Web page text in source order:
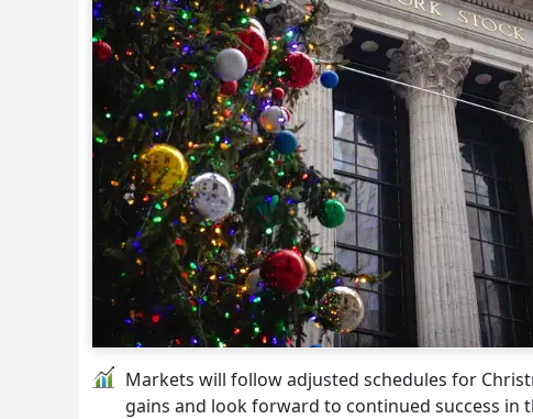
Markets will follow adjusted schedules for
gains and look forward to continued success in